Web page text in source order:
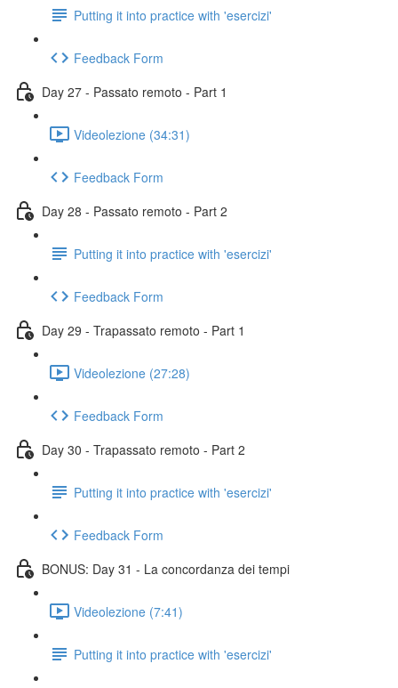
Putting it into practice with 'esercizi'
Feedback Form
Day 27 - Passato remoto - Part 1
Videolezione (34:31)
Feedback Form
Day 28 - Passato remoto - Part 2
Putting it into practice with 'esercizi'
Feedback Form
Day 29 - Trapassato remoto - Part 1
Videolezione (27:28)
Feedback Form
Day 30 - Trapassato remoto - Part 2
Putting it into practice with 'esercizi'
Feedback Form
BONUS: Day 31 - La concordanza dei tempi
Videolezione (7:41)
Putting it into practice with 'esercizi'